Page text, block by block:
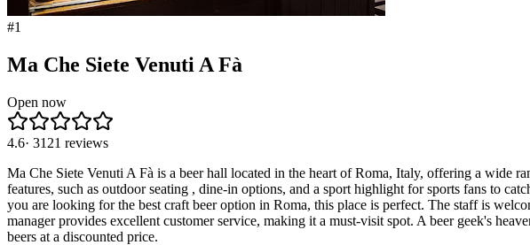
#1
Ma Che Siete Venuti A Fà
Open now
4.6· 3121 reviews
Ma Che Siete Venuti A Fà is a beer hall located in the heart of Roma, Italy, offering a wide
features, such as outdoor seating , dine-in options, and a sport highlight for sports fans to
you are looking for the best craft beer option in Roma, this place is perfect. The staff is
manager provides excellent customer service, making it a must-visit spot. A beer geek's
beers at a discounted price.